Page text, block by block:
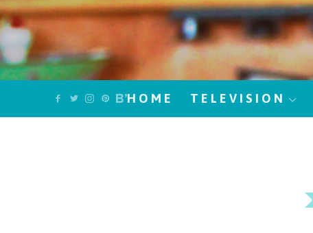
HOME TELEVISION